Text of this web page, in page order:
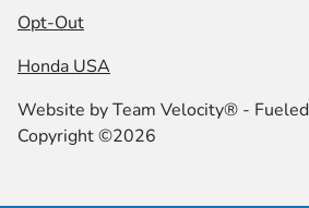
Opt-Out
Honda USA
Website byTeam Velocity® -
Copyright ©2026